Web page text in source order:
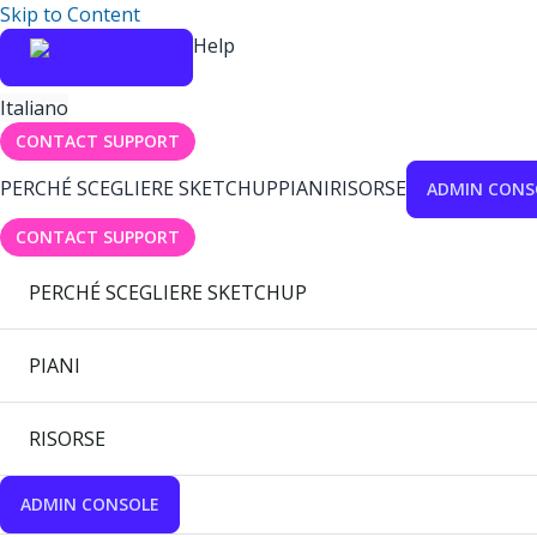
Skip to Content
Help
Italiano
CONTACT SUPPORT
PERCHÉ SCEGLIERE SKETCHUPPIANIRISORSE ADMIN
CONTACT SUPPORT
PERCHÉ SCEGLIERE SKETCHUP
PIANI
RISORSE
ADMIN CONSOLE